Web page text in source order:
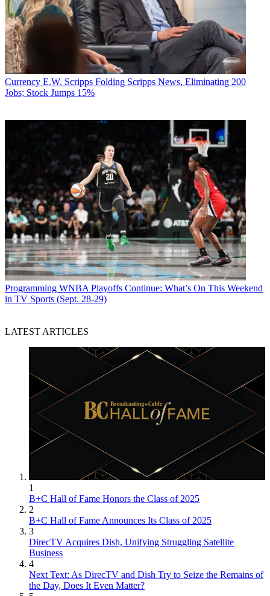
Currency E.W. Scripps Folding Scripps News, Eliminating 200
Jobs; Stock Jumps 15%
Programming WNBA Playoffs Continue: What’s On This Weekend
in TV Sports (Sept. 28-29)
LATEST ARTICLES
1
B+C Hall of Fame Honors the Class of 2025
2
B+C Hall of Fame Announces Its Class of 2025
3
DirecTV Acquires Dish, Unifying Struggling Satellite
Business
4
Next Text: As DirecTV and Dish Try to Seize the Remains of
the Day, Does It Even Matter?